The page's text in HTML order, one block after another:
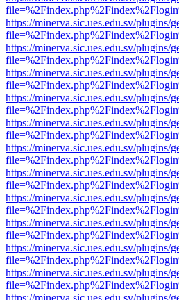
https://minerva.sic.ues.edu.sv/plugins/
https://minerva.sic.ues.edu.sv/plugins/
https://minerva.sic.ues.edu.sv/plugins/
https://minerva.sic.ues.edu.sv/plugins/
https://minerva.sic.ues.edu.sv/plugins/
https://minerva.sic.ues.edu.sv/plugins/
https://minerva.sic.ues.edu.sv/plugins/
https://minerva.sic.ues.edu.sv/plugins/
https://minerva.sic.ues.edu.sv/plugins/
https://minerva.sic.ues.edu.sv/plugins/
https://minerva.sic.ues.edu.sv/plugins/
https://minerva.sic.ues.edu.sv/plugins/